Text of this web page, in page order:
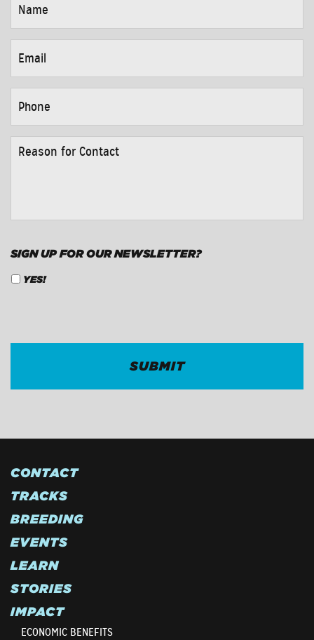
FOR
SIGN UP FOR OUR NEWSLETTER?
YES!
CONTACT
TRACKS
BREEDING
EVENTS
LEARN
STORIES
IMPACT
ECONOMIC BENEFITS